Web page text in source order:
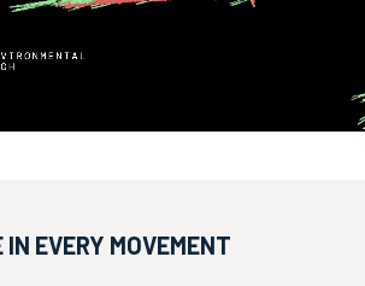
EVERY MOVEMENT